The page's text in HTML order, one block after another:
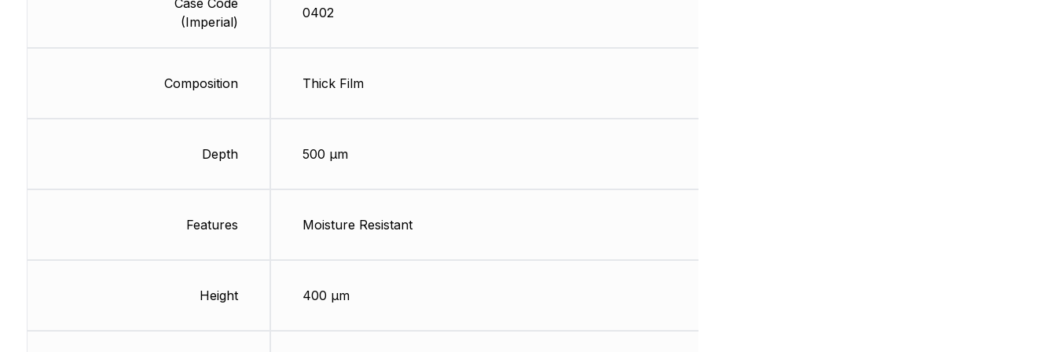
Case Code
(Imperial)
Composition
Depth
Features
Height
0402
Thick Film
500 µm
Moisture Resistant
400 µm